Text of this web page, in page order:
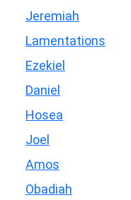
Jeremiah
Lamentations
Ezekiel
Daniel
Hosea
Joel
Amos
Obadiah